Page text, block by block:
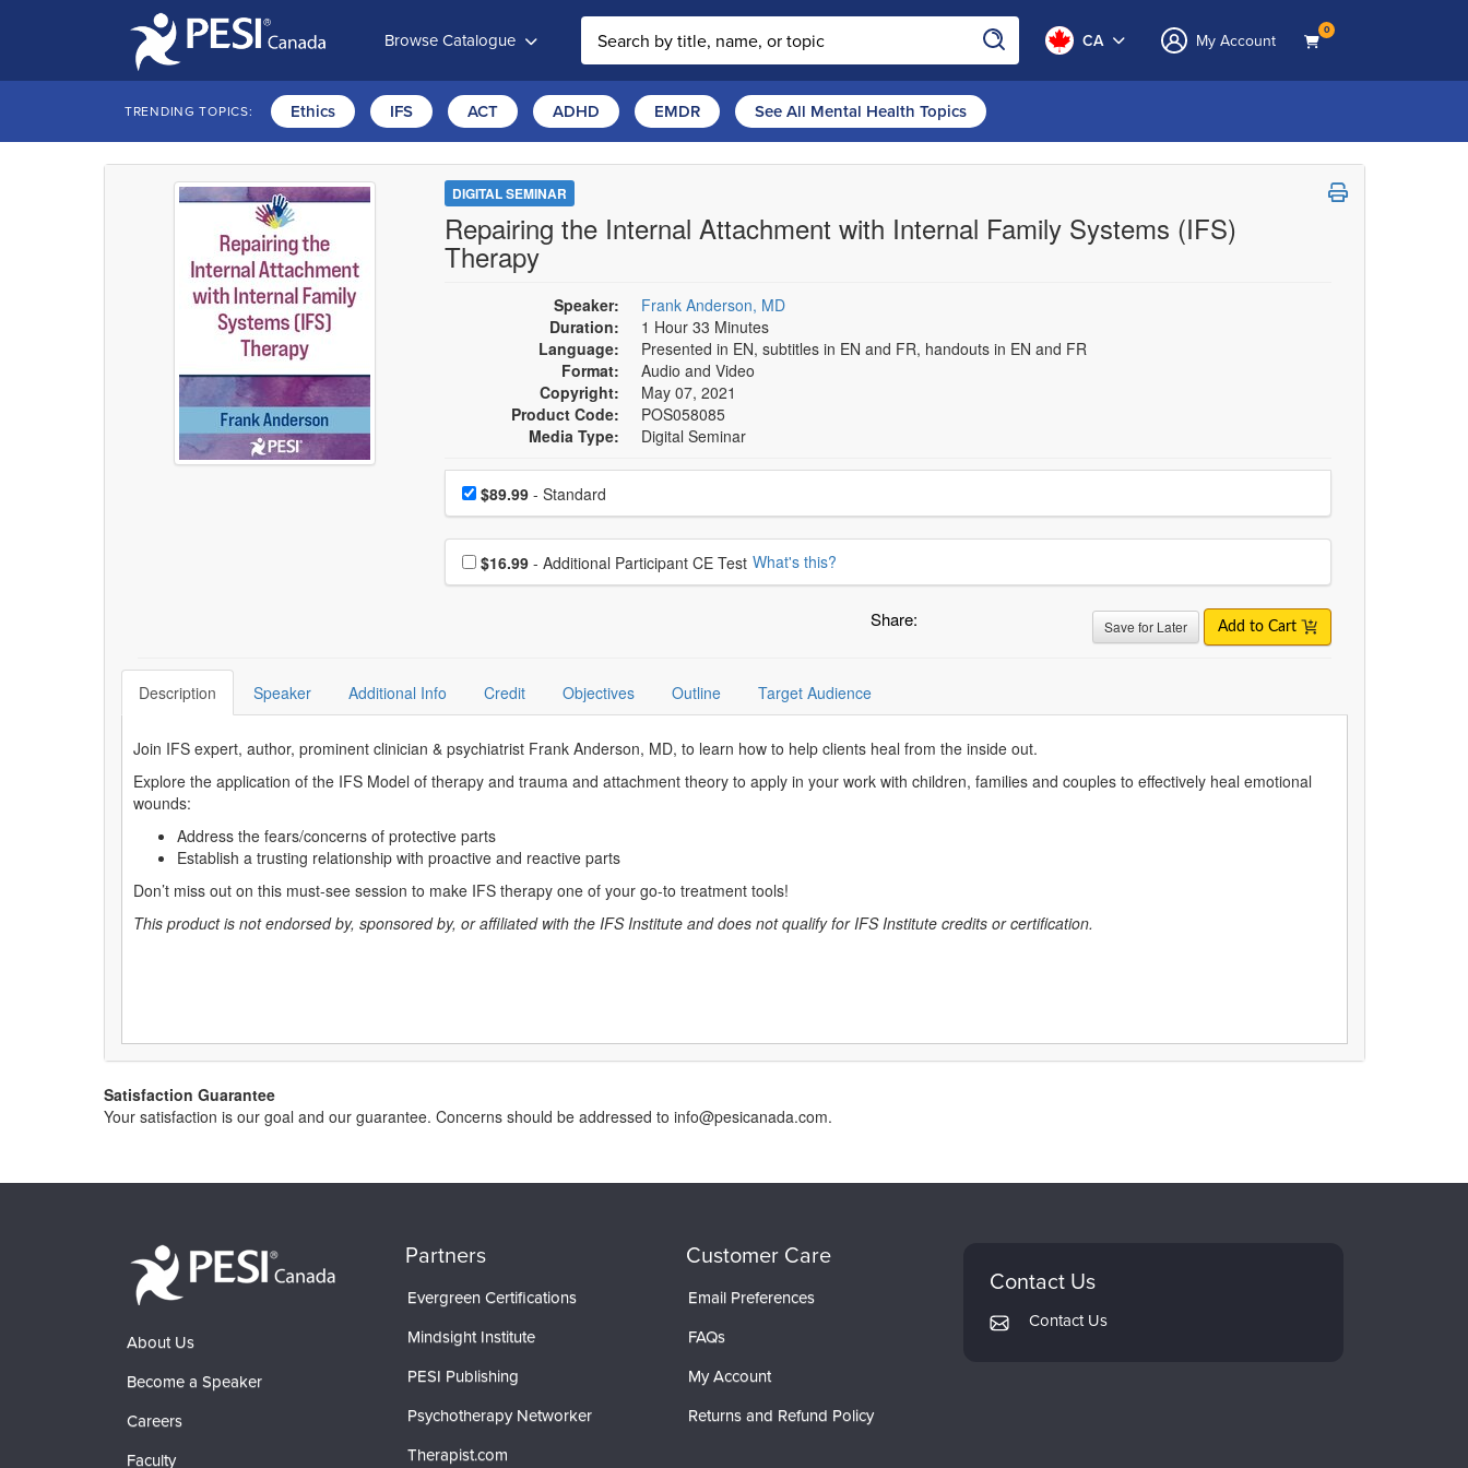
Browse Catalogue CA My Account 0
TRENDING TOPICS: Ethics IFS ACT ADHD EMDR See All Mental Health Topics
DIGITAL SEMINAR
Repairing the Internal Attachment with Internal Family Systems (IFS)
Therapy
Speaker:
Frank Anderson, MD
Duration:
1 Hour 33 Minutes
Language:
Presented in EN, subtitles in EN and FR, handouts in EN and FR
Format:
Audio and Video
Copyright:
May 07, 2021
Product Code:
POS058085
Media Type:
Digital Seminar
Choose a price item
Price$89.99- Standard
Choose additional price
$16.99 - Additional Participant CE Test What's this?
Share: Save for Later Add to Cart
Description Speaker Additional Info Credit Objectives Outline Target Audience
Join IFS expert, author, prominent clinician & psychiatrist Frank Anderson, MD, to learn how to help clients heal from the inside out.
Explore the application of the IFS Model of therapy and trauma and attachment theory to apply in your work with children, families and couples to effectively heal emotional
wounds:
Address the fears/concerns of protective parts
Establish a trusting relationship with proactive and reactive parts
Don’t miss out on this must-see session to make IFS therapy one of your go-to treatment tools!
This product is not endorsed by, sponsored by, or affiliated with the IFS Institute and does not qualify for IFS Institute credits or certification.
Satisfaction Guarantee
Your satisfaction is our goal and our guarantee. Concerns should be addressed to info@pesicanada.com.
About Us
Become a Speaker
Careers
Faculty
Partners
Evergreen Certifications
Mindsight Institute
PESI Publishing
Psychotherapy Networker
Therapist.com
Customer Care
Email Preferences
FAQs
My Account
Returns and Refund Policy
Contact Us
Contact Us